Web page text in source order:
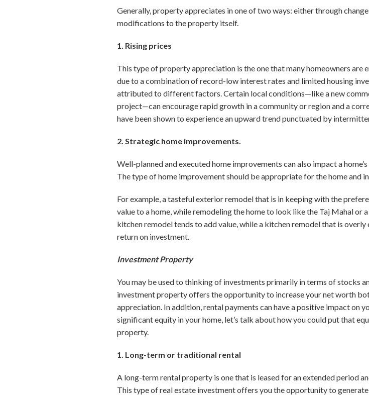
Generally, property appreciates in one of two ways: either through
modifications to the property itself.
1. Rising prices
This type of property appreciation is the one that many homeowners are
due to a combination of record-low interest rates and limited housing
attributed to different factors. Certain local conditions—like a new
project—can encourage rapid growth in a community or region and a
have been shown to experience an upward trend punctuated by
2. Strategic home improvements.
Well-planned and executed home improvements can also impact a
The type of home improvement should be appropriate for the home and
For example, a tasteful exterior remodel that is in keeping with the
value to a home, while remodeling the home to look like the Taj Mahal
kitchen remodel tends to add value, while a kitchen remodel that is
return on investment.
Investment Property
You may be used to thinking of investments primarily in terms of stocks
investment property offers the opportunity to increase your net worth
appreciation. In addition, rental payments can have a positive impact on
significant equity in your home, let’s talk about how you could put that
property.
1. Long-term or traditional rental
A long-term rental property is one that is leased for an extended period
This type of real estate investment offers you the opportunity to